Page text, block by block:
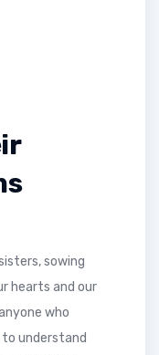
hearts and our
who
to understand